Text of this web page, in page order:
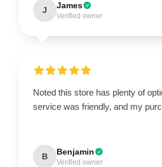
J James
Verified owner
Noted this store has plenty of
service was friendly, and my
B Benjamin
Verified owner